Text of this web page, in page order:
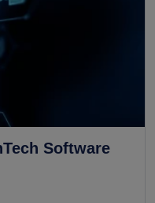
Software